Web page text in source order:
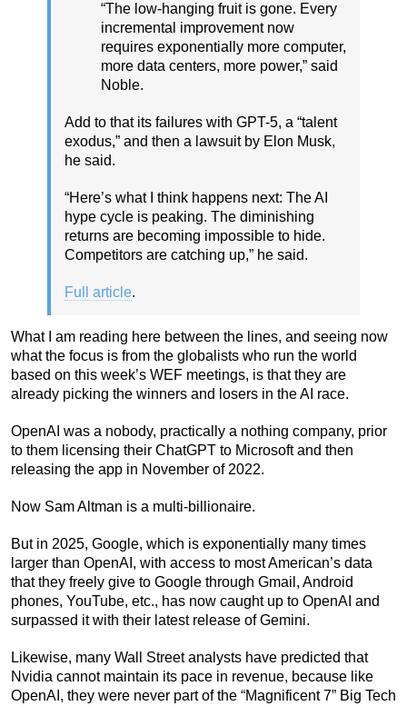
“The low-hanging fruit is gone. Every
incremental improvement now
requires exponentially more computer,
more data centers, more power,” said
Noble.
Add to that its failures with GPT-5, a “talent
exodus,” and then a lawsuit by Elon Musk,
he said.
“Here’s what I think happens next: The AI
hype cycle is peaking. The diminishing
returns are becoming impossible to hide.
Competitors are catching up,” he said.
Full article.
What I am reading here between the lines, and seeing now
what the focus is from the globalists who run the world
based on this week’s WEF meetings, is that they are
already picking the winners and losers in the AI race.
OpenAI was a nobody, practically a nothing company, prior
to them licensing their ChatGPT to Microsoft and then
releasing the app in November of 2022.
Now Sam Altman is a multi-billionaire.
But in 2025, Google, which is exponentially many times
larger than OpenAI, with access to most American’s data
that they freely give to Google through Gmail, Android
phones, YouTube, etc., has now caught up to OpenAI and
surpassed it with their latest release of Gemini.
Likewise, many Wall Street analysts have predicted that
Nvidia cannot maintain its pace in revenue, because like
OpenAI, they were never part of the “Magnificent 7” Big Tech